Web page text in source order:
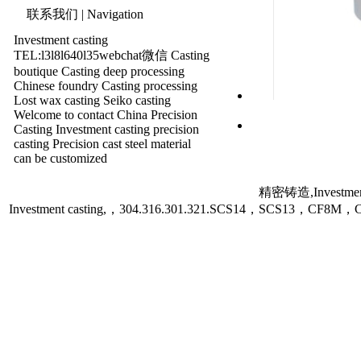
联系我们 | Navigation
Investment casting
TEL:l3l8l640l35webchat微信 Casting
boutique Casting deep processing
Chinese foundry Casting processing
Lost wax casting Seiko casting
Welcome to contact China Precision
Casting Investment casting precision
casting Precision cast steel material
can be customized
精密铸造
Investment casting,，304.316.301.321.SCS14，SCS13，CF8M